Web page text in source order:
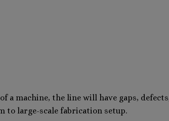
a machine, the line will have gaps,
to large-scale fabrication setup.